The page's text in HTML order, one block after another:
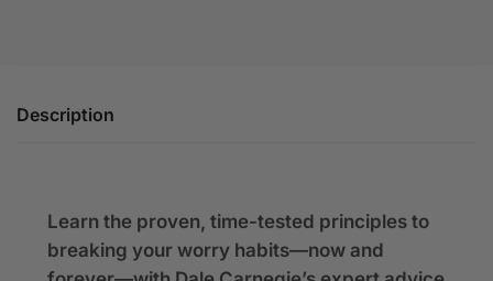
Description
Learn the proven, time-tested principles to
breaking your worry habits—now and